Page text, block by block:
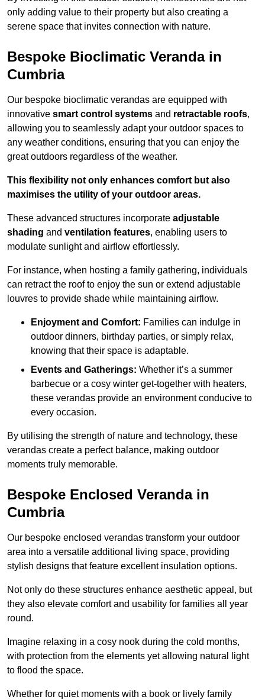
only adding value to their property but also creating a
serene space that invites connection with nature.
Bespoke Bioclimatic Veranda in
Cumbria
Our bespoke bioclimatic verandas are equipped with
innovative smart control systems and retractable roofs,
allowing you to seamlessly adapt your outdoor spaces to
any weather conditions, ensuring that you can enjoy the
great outdoors regardless of the weather.
This flexibility not only enhances comfort but also
maximises the utility of your outdoor areas.
These advanced structures incorporate adjustable
shading and ventilation features, enabling users to
modulate sunlight and airflow effortlessly.
For instance, when hosting a family gathering, individuals
can retract the roof to enjoy the sun or extend adjustable
louvres to provide shade while maintaining airflow.
Enjoyment and Comfort: Families can indulge in
outdoor dinners, birthday parties, or simply relax,
knowing that their space is adaptable.
Events and Gatherings: Whether it’s a summer
barbecue or a cosy winter get-together with heaters,
these verandas provide an environment conducive to
every occasion.
By utilising the strength of nature and technology, these
verandas create a perfect balance, making outdoor
moments truly memorable.
Bespoke Enclosed Veranda in
Cumbria
Our bespoke enclosed verandas transform your outdoor
area into a versatile additional living space, providing
stylish designs that feature excellent insulation options.
Not only do these structures enhance aesthetic appeal, but
they also elevate comfort and usability for families all year
round.
Imagine relaxing in a cosy nook during the cold months,
with protection from the elements yet allowing natural light
to flood the space.
Whether for quiet moments with a book or lively family